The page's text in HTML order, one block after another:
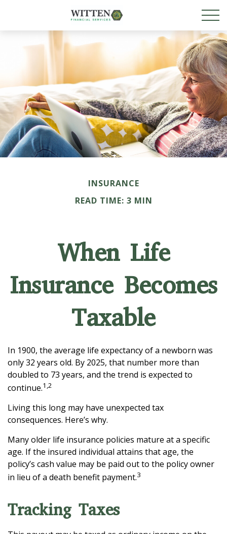
INSURANCE
READ TIME: 3 MIN
When Life
Insurance Becomes
Taxable
In 1900, the average life expectancy of a newborn was
only 32 years old. By 2025, that number more than
doubled to 73 years, and the trend is expected to
continue.1,2
Living this long may have unexpected tax
consequences. Here’s why.
Many older life insurance policies mature at a specific
age. If the insured individual attains that age, the
policy’s cash value may be paid out to the policy owner
in lieu of a death benefit payment.3
Tracking Taxes